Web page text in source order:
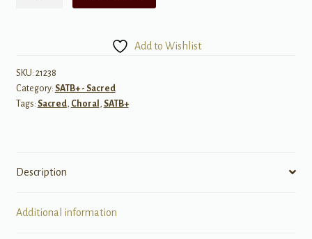
Add to Wishlist
SKU: 21238
Category: SATB+ - Sacred
Tags: Sacred, Choral , SATB+
Description
Additional information